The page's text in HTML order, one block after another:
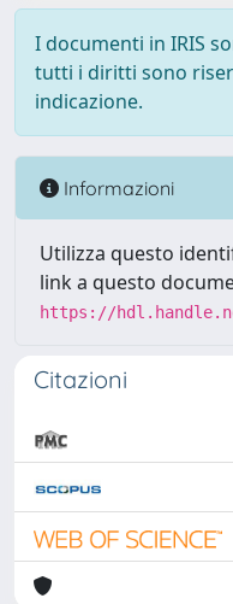
I documenti in IRIS
tutti i diritti sono
indicazione.
Informazioni
Utilizza questo
link a questo
https://
Citazioni